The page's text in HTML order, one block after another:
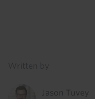
Jason Tuvey